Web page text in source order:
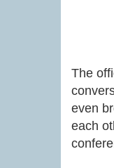
The
even
each